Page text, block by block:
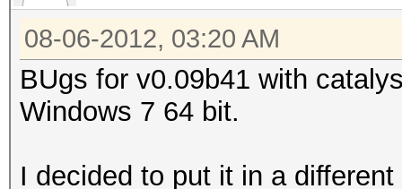
08-06-2012, 03:20 AM
BUgs for v0.09b41 with
Windows 7 64 bit.
I decided to put it in a